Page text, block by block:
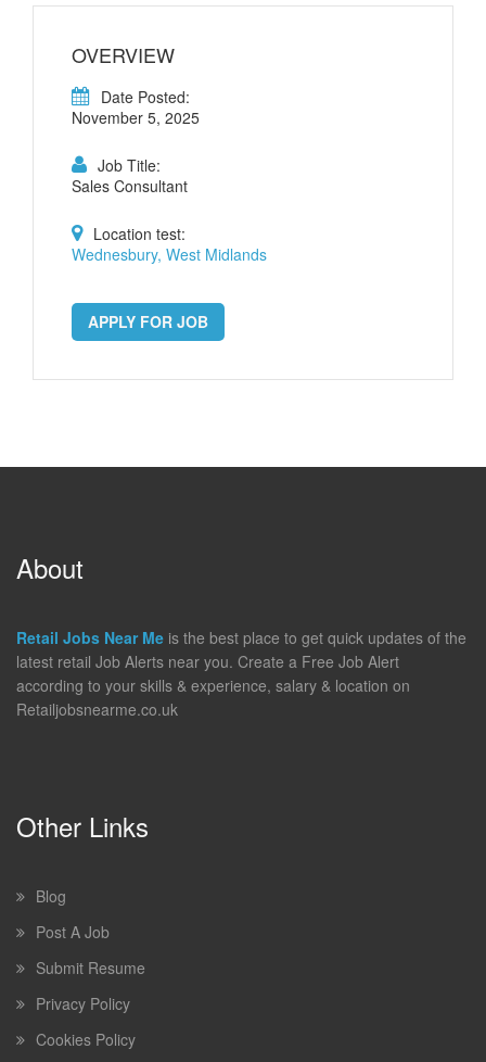
OVERVIEW
Date Posted:
November 5, 2025
Job Title:
Sales Consultant
Location test:
Wednesbury, West Midlands
APPLY FOR JOB
About
Retail Jobs Near Me is the best place to get quick updates of the
latest retail Job Alerts near you. Create a Free Job Alert
according to your skills & experience, salary & location on
Retailjobsnearme.co.uk
Other Links
Blog
Post A Job
Submit Resume
Privacy Policy
Cookies Policy